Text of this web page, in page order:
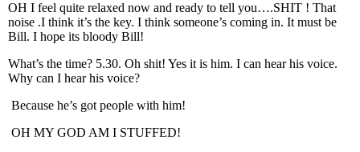
OH I feel quite relaxed now and ready to tell you….SHIT ! That
noise .I think it’s the key. I think someone’s coming in. It must be
Bill. I hope its bloody Bill!
What’s the time? 5.30. Oh shit! Yes it is him. I can hear his voice.
Why can I hear his voice?
Because he’s got people with him!
OH MY GOD AM I STUFFED!